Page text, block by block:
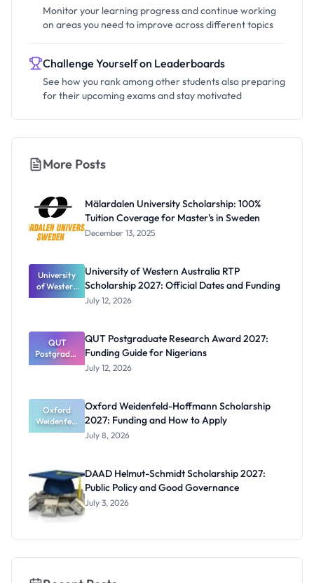
Monitor your learning progress and continue working
on areas you need to improve across different topics
Challenge Yourself on Leaderboards
See how you rank among other students also preparing
for their upcoming exams and stay motivated
More Posts
Mälardalen University Scholarship: 100%
Tuition Coverage for Master's in Sweden
December 13, 2025
University
of Western
Australia
2027:
Official
Dates and
Funding
University of Western Australia RTP
Scholarship 2027: Official Dates and Funding
July 12, 2026
QUT
Postgradua
te Research
Funding
Guide for
Nigerians
QUT Postgraduate Research Award 2027:
Funding Guide for Nigerians
July 12, 2026
Oxford
Weidenfeld
-Hoffmann
and How to
Apply
Oxford Weidenfeld-Hoffmann Scholarship
2027: Funding and How to Apply
July 8, 2026
DAAD Helmut-Schmidt Scholarship 2027:
Public Policy and Good Governance
July 3, 2026